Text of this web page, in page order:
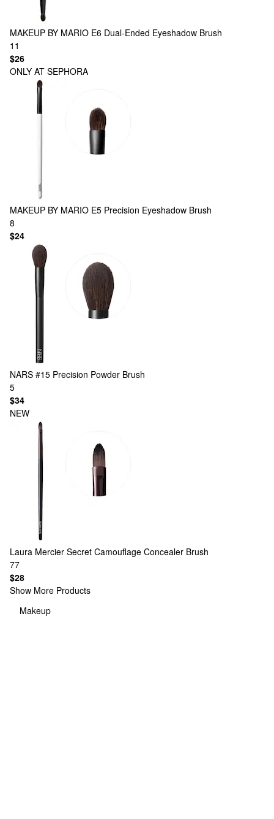
MAKEUP BY MARIO E6 Dual-Ended Eyeshadow Brush
11
$26
ONLY AT SEPHORA
MAKEUP BY MARIO E5 Precision Eyeshadow Brush
8
$24
NARS #15 Precision Powder Brush
5
$34
NEW
Laura Mercier Secret Camouflage Concealer Brush
77
$28
Show More Products
Makeup